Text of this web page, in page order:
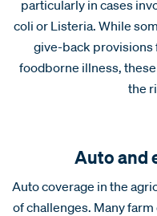
particularly in cases
coli or Listeria. While
give-back provisions
foodborne illness,
the
Auto and
Auto coverage in the
of challenges. Many